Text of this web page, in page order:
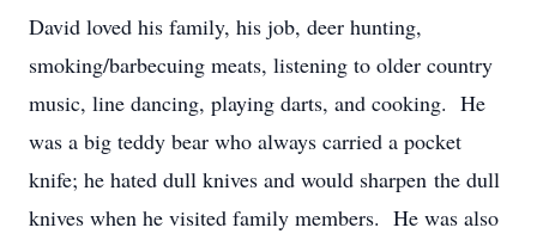
David loved his family, his job, deer hunting,
smoking/barbecuing meats, listening to older country
music, line dancing, playing darts, and cooking. He
was a big teddy bear who always carried a pocket
knife; he hated dull knives and would sharpen the dull
knives when he visited family members. He was also